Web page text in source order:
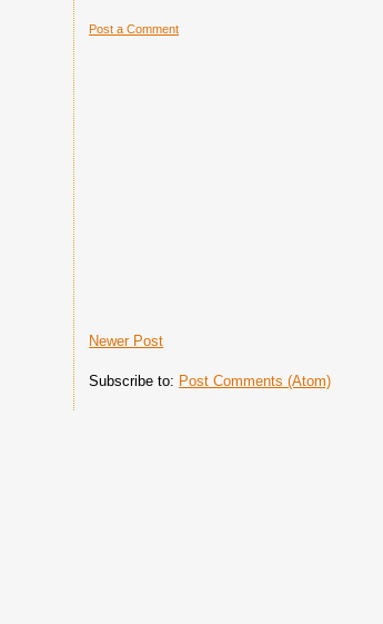
Post a Comment
Newer Post
Subscribe to: Post Comments (Atom)